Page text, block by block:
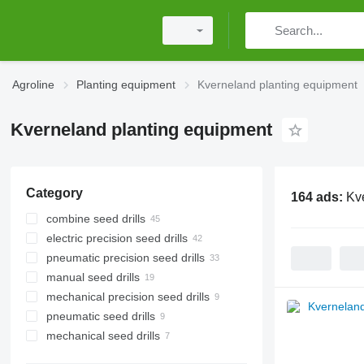
Agroline Planting equipment Kverneland planting equipment
Kverneland planting equipment
Category
combine seed drills
electric precision seed drills
pneumatic precision seed drills
manual seed drills
mechanical precision seed drills
pneumatic seed drills
mechanical seed drills
164 ads: